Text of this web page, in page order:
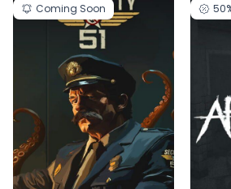
Coming Soon